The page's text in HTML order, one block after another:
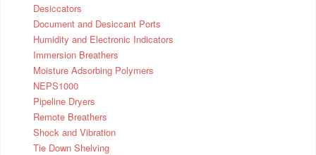
Desiccators
Document and Desiccant Ports
Humidity and Electronic Indicators
Immersion Breathers
Moisture Adsorbing Polymers
NEPS1000
Pipeline Dryers
Remote Breathers
Shock and Vibration
Tie Down Shelving